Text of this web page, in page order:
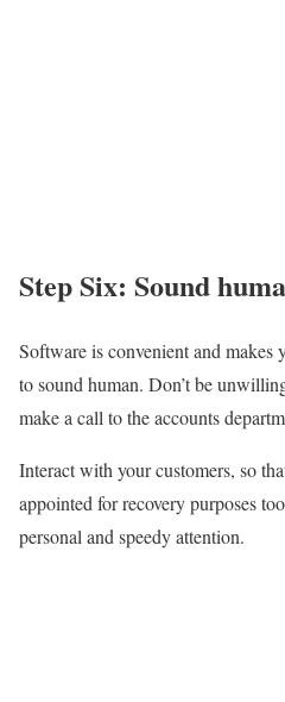
Step Six: Sound
Software is convenient and makes
to sound human. Don’t be
make a call to the accounts
Interact with your customers, so
appointed for recovery purposes
personal and speedy attention.